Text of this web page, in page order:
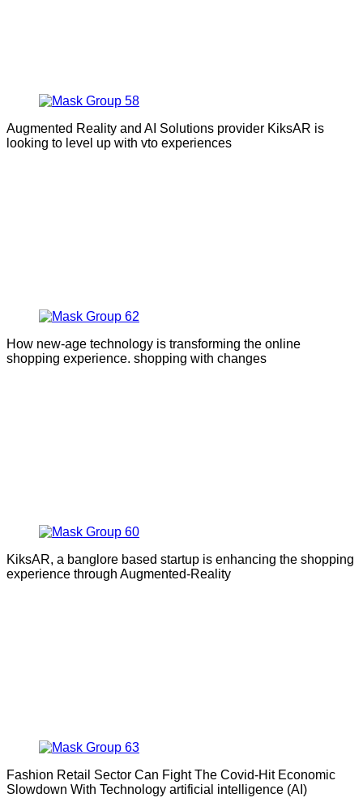
Augmented Reality and AI Solutions provider KiksAR is
looking to level up with vto experiences
How new-age technology is transforming the online
shopping experience. shopping with changes
KiksAR, a banglore based startup is enhancing the shopping
experience through Augmented-Reality
Fashion Retail Sector Can Fight The Covid-Hit Economic
Slowdown With Technology artificial intelligence (AI)